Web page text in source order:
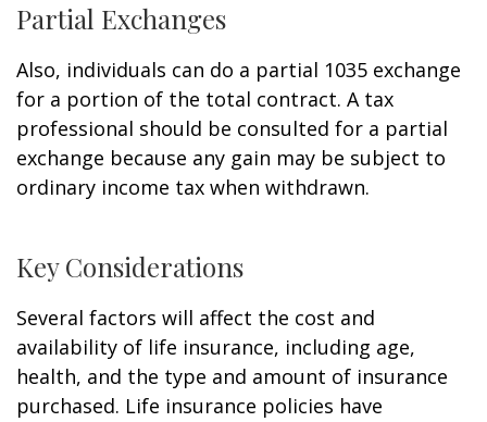
Partial Exchanges
Also, individuals can do a partial 1035 exchange
for a portion of the total contract. A tax
professional should be consulted for a partial
exchange because any gain may be subject to
ordinary income tax when withdrawn.
Key Considerations
Several factors will affect the cost and
availability of life insurance, including age,
health, and the type and amount of insurance
purchased. Life insurance policies have